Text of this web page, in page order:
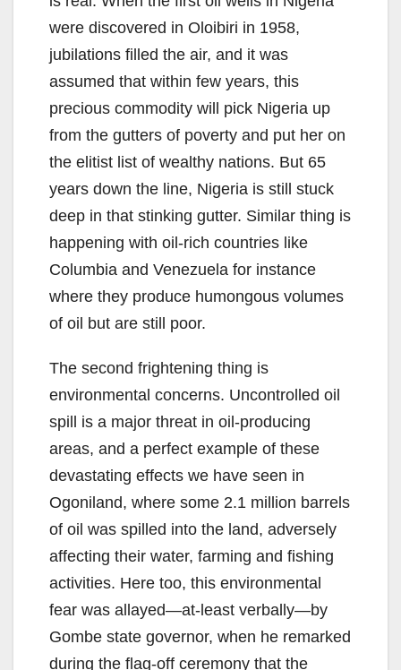
were discovered in Oloibiri in 1958,
jubilations filled the air, and it was
assumed that within few years, this
precious commodity will pick Nigeria up
from the gutters of poverty and put her on
the elitist list of wealthy nations. But 65
years down the line, Nigeria is still stuck
deep in that stinking gutter. Similar thing is
happening with oil-rich countries like
Columbia and Venezuela for instance
where they produce humongous volumes
of oil but are still poor.
The second frightening thing is
environmental concerns. Uncontrolled oil
spill is a major threat in oil-producing
areas, and a perfect example of these
devastating effects we have seen in
Ogoniland, where some 2.1 million barrels
of oil was spilled into the land, adversely
affecting their water, farming and fishing
activities. Here too, this environmental
fear was allayed—at-least verbally—by
Gombe state governor, when he remarked
during the flag-off ceremony that the